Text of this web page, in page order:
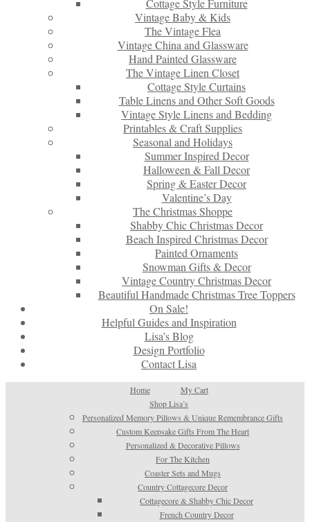
Cottage Style Furniture
Vintage Baby & Kids
The Vintage Flea
Vintage China and Glassware
Hand Painted Glassware
The Vintage Linen Closet
Cottage Style Curtains
Table Linens and Other Soft Goods
Vintage Style Linens and Bedding
Printables & Craft Supplies
Seasonal and Holidays
Summer Inspired Decor
Halloween & Fall Decor
Spring & Easter Decor
Valentine’s Day
The Christmas Shoppe
Shabby Chic Christmas Decor
Beach Inspired Christmas Decor
Painted Ornaments
Snowman Gifts & Decor
Vintage Country Christmas Decor
Beautiful Handmade Christmas Tree Toppers
On Sale!
Helpful Guides and Inspiration
Lisa’s Blog
Design Portfolio
Contact Lisa
Home
My Cart
Shop Lisa’s
Personalized Memory Pillows & Unique Remembrance Gifts
Custom Keepsake Gifts From The Heart
Personalized & Decorative Pillows
For The Kitchen
Coaster Sets and Mugs
Country Cottagecore Decor
Cottagecore & Shabby Chic Decor
French Country Decor